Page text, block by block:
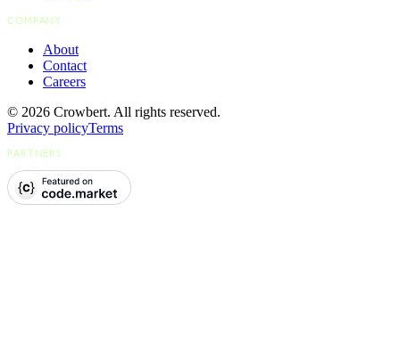
COMPANY
About
Contact
Careers
© 2026 Crowbert. All rights reserved.
Privacy policyTerms
PARTNERS